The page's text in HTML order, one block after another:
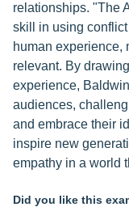
relationships. "The
skill in using
human experience,
relevant. By
experience,
audiences,
and embrace their
inspire new
empathy in a world
Did you like this